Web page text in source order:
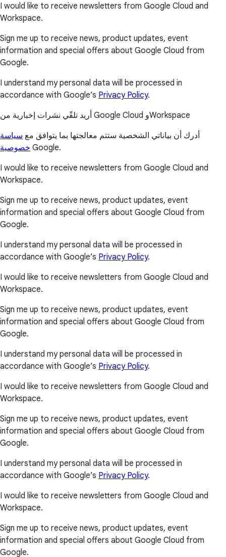
I would like to receive newsletters from Google Cloud and
Workspace.
Sign me up to receive news, product updates, event
information and special offers about Google Cloud from
Google.
I understand my personal data will be processed in
accordance with Google’s Privacy Policy.
أريد تلقّي نشرات إخبارية من Google Cloud وWorkspace
أدرك أن بياناتي الشخصية ستتم معالجتها بما يتوافق مع سياسة
خصوصية Google.
I would like to receive newsletters from Google Cloud and
Workspace.
Sign me up to receive news, product updates, event
information and special offers about Google Cloud from
Google.
I understand my personal data will be processed in
accordance with Google’s Privacy Policy.
I would like to receive newsletters from Google Cloud and
Workspace.
Sign me up to receive news, product updates, event
information and special offers about Google Cloud from
Google.
I understand my personal data will be processed in
accordance with Google’s Privacy Policy.
I would like to receive newsletters from Google Cloud and
Workspace.
Sign me up to receive news, product updates, event
information and special offers about Google Cloud from
Google.
I understand my personal data will be processed in
accordance with Google’s Privacy Policy.
I would like to receive newsletters from Google Cloud and
Workspace.
Sign me up to receive news, product updates, event
information and special offers about Google Cloud from
Google.